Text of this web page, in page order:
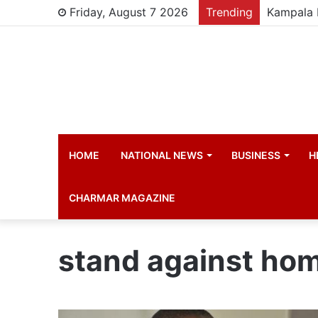
Friday, August 7 2026 Trending
HOME NATIONAL NEWS BUSINESS
CHARMAR MAGAZINE
stand against